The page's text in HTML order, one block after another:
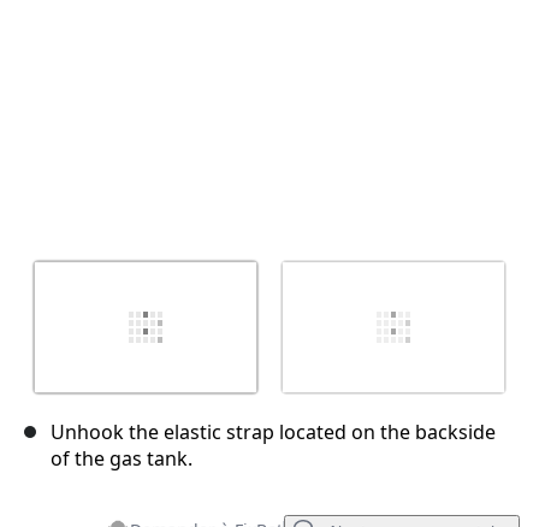
Unhook the elastic strap located on the backside
of the gas tank.